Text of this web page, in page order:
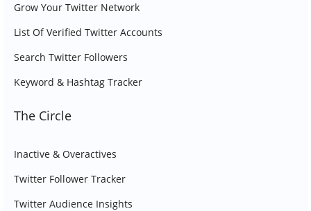
Grow Your Twitter Network
List Of Verified Twitter Accounts
Search Twitter Followers
Keyword & Hashtag Tracker
The Circle
Inactive & Overactives
Twitter Follower Tracker
Twitter Audience Insights